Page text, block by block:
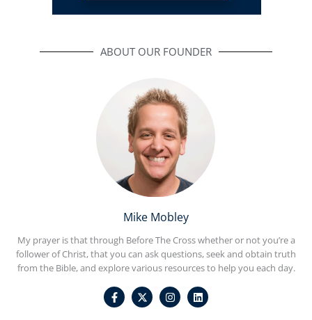
ABOUT OUR FOUNDER
Mike Mobley
My prayer is that through Before The Cross whether or not you’re a
follower of Christ, that you can ask questions, seek and obtain truth
from the Bible, and explore various resources to help you each day.
F
a
c
I
n
s
L
i
n